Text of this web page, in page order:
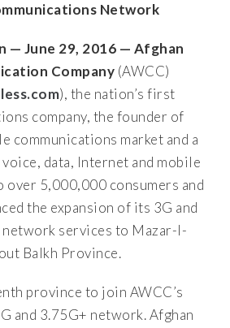
Network
— June 29, 2016 — Afghan
Company (AWCC)
), the nation’s first
company, the founder of
communications market and a
data, Internet and mobile
over 5,000,000 consumers and
the expansion of its 3G and
services to Mazar-I-
Balkh Province.
province to join AWCC’s
and 3.75G+ network. Afghan